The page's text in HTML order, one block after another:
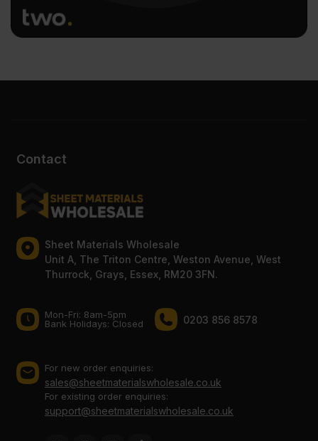
Contact
Sheet Materials Wholesale
Unit A, The Triton Centre, Weston Avenue, West
Thurrock, Grays, Essex, RM20 3FN.
Mon-Fri: 8am-5pm
Bank Holidays: Сlosed
0203 856 8578
For new order enquiries:
sales@sheetmaterialswholesale.co.uk
For existing order enquiries:
support@sheetmaterialswholesale.co.uk